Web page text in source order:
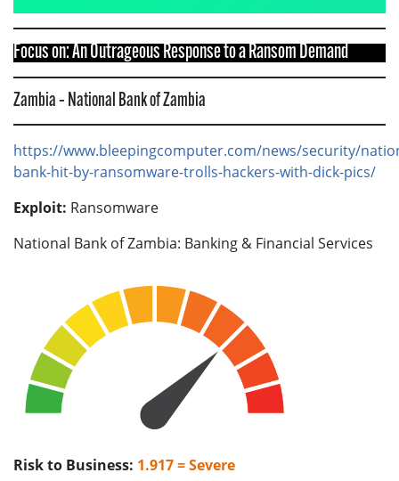
Focus on: An Outrageous Response to a Ransom Demand
Zambia – National Bank of Zambia
https://www.bleepingcomputer.com/news/security/
bank-hit-by-ransomware-trolls-hackers-with-dick-pics/
Exploit: Ransomware
National Bank of Zambia: Banking & Financial Services
Risk to Business: 1.917 = Severe